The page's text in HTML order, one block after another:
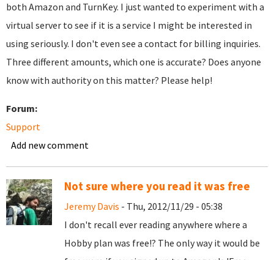
both Amazon and TurnKey. I just wanted to experiment with a
virtual server to see if it is a service I might be interested in
using seriously. I don't even see a contact for billing inquiries.
Three different amounts, which one is accurate? Does anyone
know with authority on this matter? Please help!
Forum:
Support
Add new comment
Not sure where you read it was free
Jeremy Davis - Thu, 2012/11/29 - 05:38
I don't recall ever reading anywhere where a
Hobby plan was free!? The only way it would be